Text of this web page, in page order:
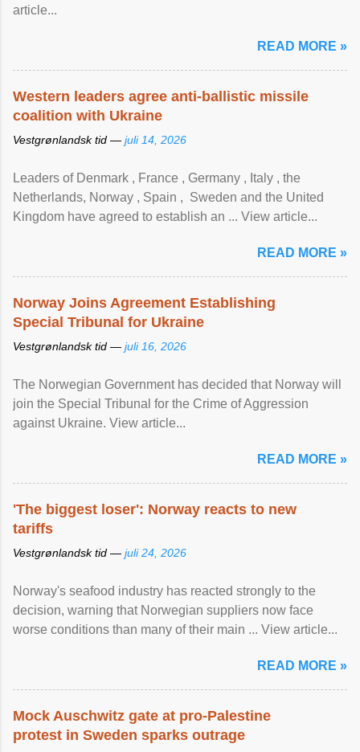
article...
READ MORE »
Western leaders agree anti-ballistic missile
coalition with Ukraine
Vestgrønlandsk tid — juli 14, 2026
Leaders of Denmark , France , Germany , Italy , ​the
Netherlands, Norway , Spain , ‌ Sweden and the United
Kingdom have agreed to ​establish an ... View article...
READ MORE »
Norway Joins Agreement Establishing
Special Tribunal for Ukraine
Vestgrønlandsk tid — juli 16, 2026
The Norwegian Government has decided that Norway will
join the Special Tribunal for the Crime of Aggression
against Ukraine. View article...
READ MORE »
'The biggest loser': Norway reacts to new
tariffs
Vestgrønlandsk tid — juli 24, 2026
Norway's seafood industry has reacted strongly to the
decision, warning that Norwegian suppliers now face
worse conditions than many of their main ... View article...
READ MORE »
Mock Auschwitz gate at pro-Palestine
protest in Sweden sparks outrage